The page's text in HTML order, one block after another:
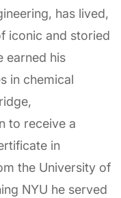
has lived,
iconic and storied
earned his
in chemical
to receive a
in
the University of
NYU he served